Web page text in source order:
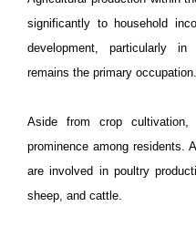
significantly to household
development, particularly
remains the primary occupation.
Aside from crop
prominence among residents.
are involved in poultry
sheep, and cattle.